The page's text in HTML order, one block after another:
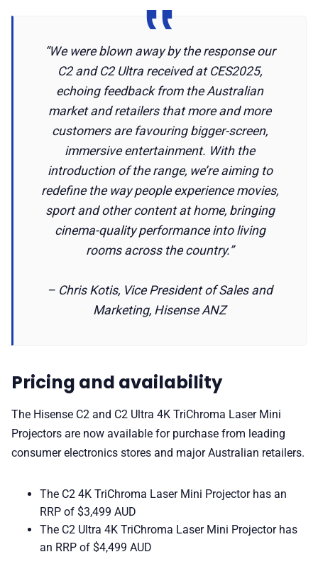
“We were blown away by the response our
C2 and C2 Ultra received at CES2025,
echoing feedback from the Australian
market and retailers that more and more
customers are favouring bigger-screen,
immersive entertainment. With the
introduction of the range, we’re aiming to
redefine the way people experience movies,
sport and other content at home, bringing
cinema-quality performance into living
rooms across the country.”
– Chris Kotis, Vice President of Sales and
Marketing, Hisense ANZ
Pricing and availability
The Hisense C2 and C2 Ultra 4K TriChroma Laser Mini
Projectors are now available for purchase from leading
consumer electronics stores and major Australian retailers.
The C2 4K TriChroma Laser Mini Projector has an
RRP of $3,499 AUD
The C2 Ultra 4K TriChroma Laser Mini Projector has
an RRP of $4,499 AUD